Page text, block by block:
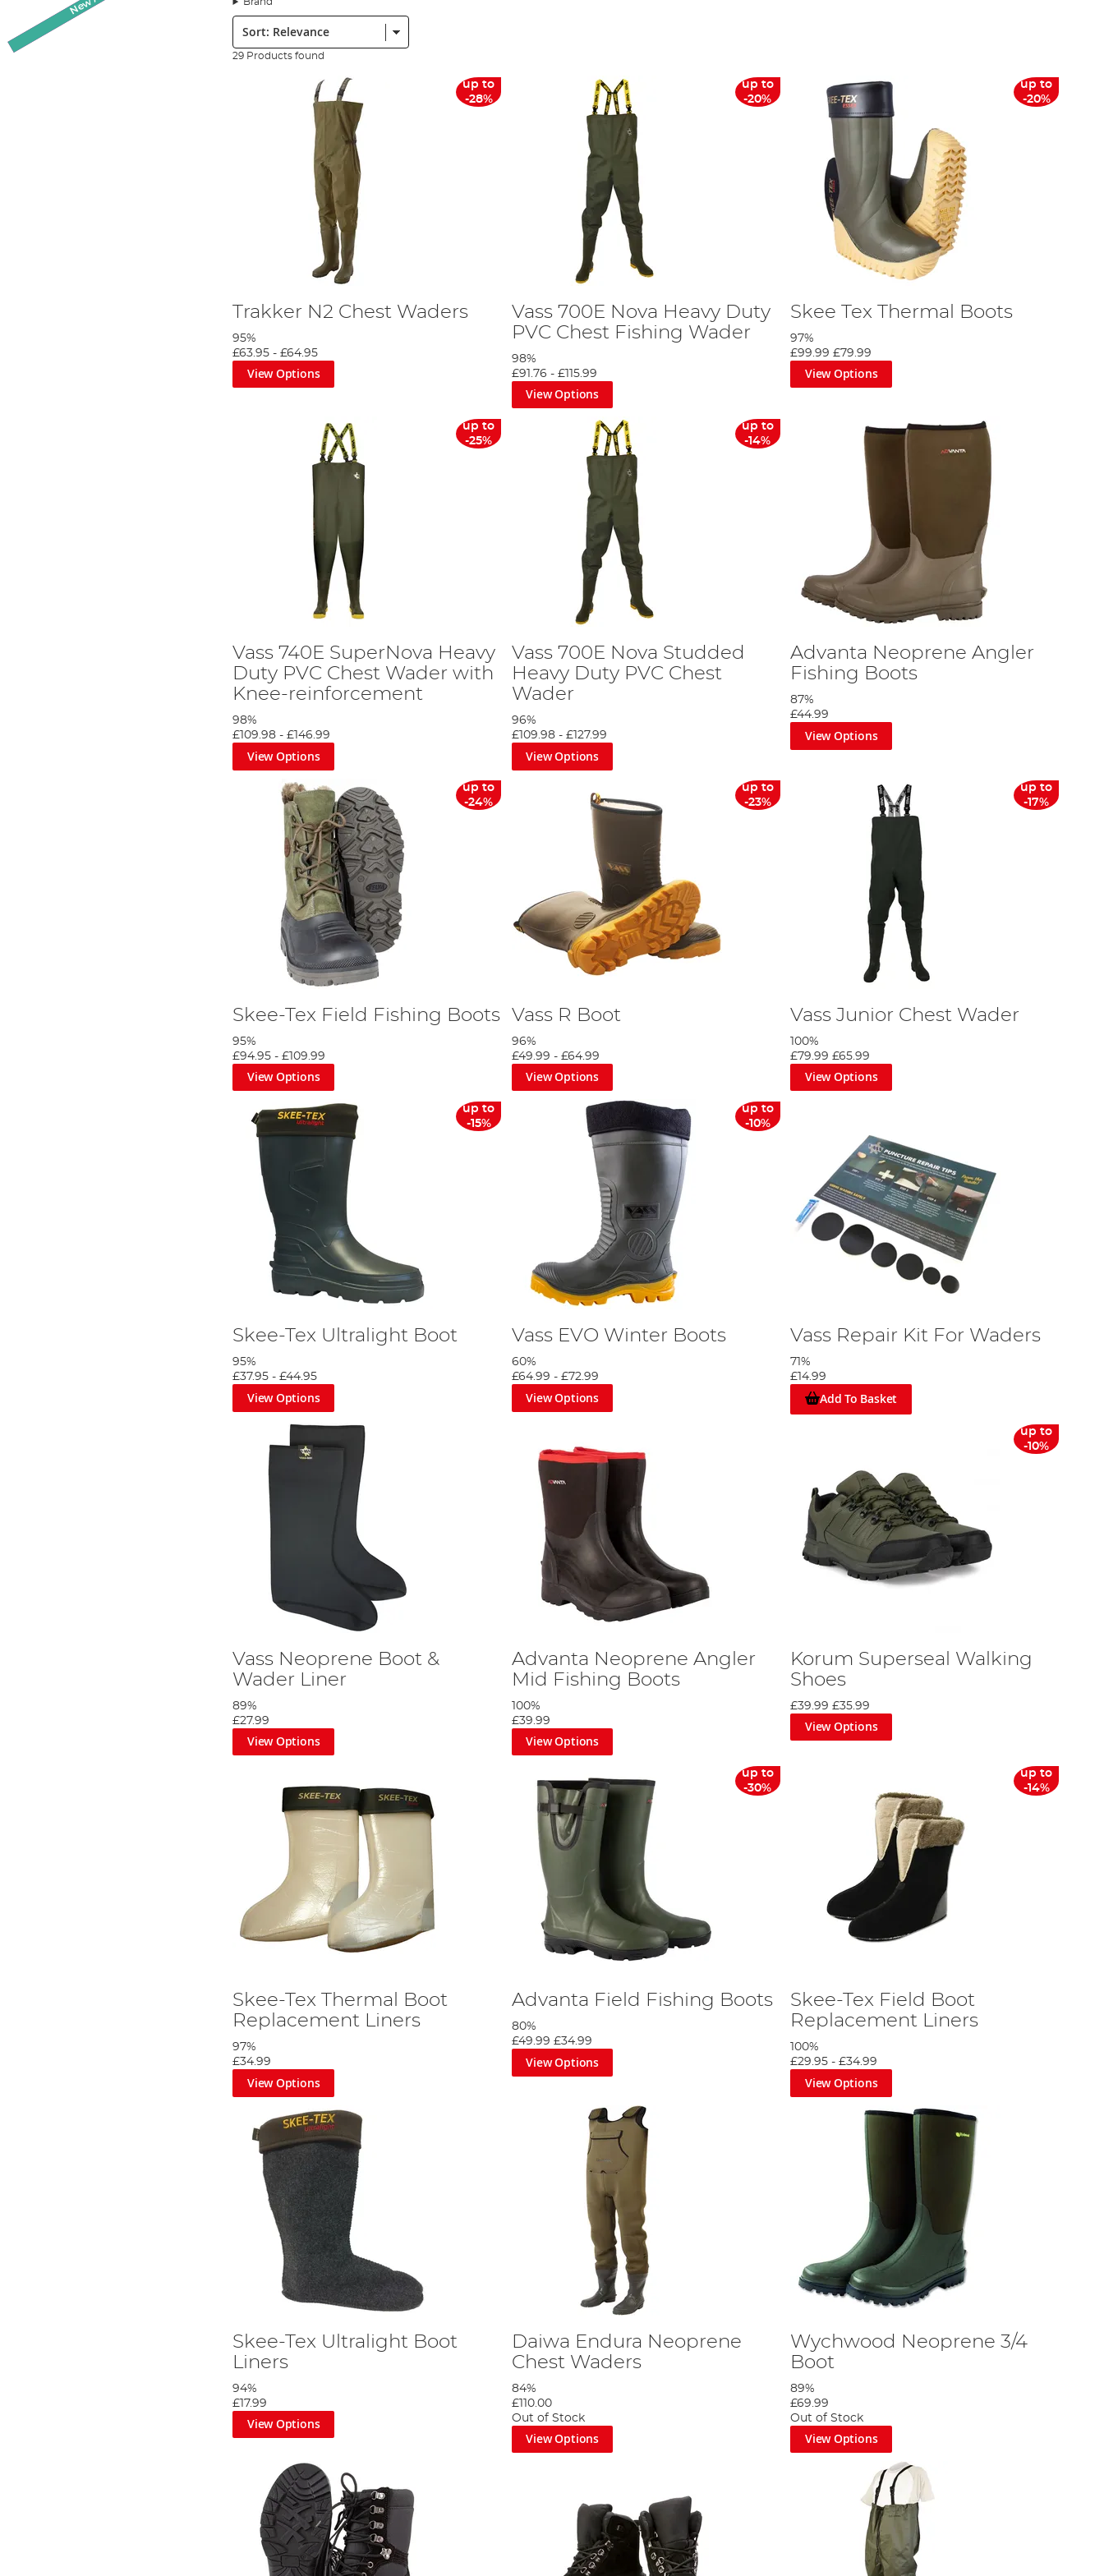
We have various models of waders available in neoprene, PVC or nylon along with the very popular breathable options. We also have a large range of boots & wellies from manufacturers like Daiwa, Fox
and
. We are sure to have something here to suit your angling requirements.
We stock most of our footwear in men's sizing from the trainers to the wellies. Although our fishing boots are for men, a quick google of UK shoe size conversion will point female anglers to the right
Many of our specialist fishing boots and waders come with enhanced soles to offer supreme grip on the bank, and all our wellington/wader boots and waders are 100% waterproof and can withstand
extended submersion. When you buy your angling footwear from Angling Direct you can be confident that it is going to last the distance on the bank.
If you would like any other information about any of the products in our collection of fishing footwear, please contact us with your queries. Our dedicated customer services team are equipped to assist,
and you can find all their contact information by following the links from their webpage. Should you wish to complete your outfit, you can also find a full range of fishing clothing on our site.
Sort:
29 Products found
up to
-28%
Trakker N2 Chest Waders
95%
£63.95 -£64.95
View Options
up to
-20%
Vass 700E Nova Heavy Duty
PVC Chest Fishing Wader
98%
£91.76 - £115.99
View Options
up to
-20%
Skee Tex Thermal Boots
97%
£99.99 £79.99
View Options
up to
-25%
Vass 740E SuperNova Heavy
Duty PVC Chest Wader with
Knee-reinforcement
98%
£109.98 -£146.99
View Options
up to
-14%
Vass 700E Nova Studded
Heavy Duty PVC Chest
Wader
96%
£109.98- £127.99
View Options
Advanta Neoprene Angler
Fishing Boots
87%
£44.99
View Options
up to
-24%
Skee-Tex Field Fishing Boots
95%
£94.95 -£109.99
View Options
up to
-23%
Vass R Boot
96%
£49.99 - £64.99
View Options
up to
-17%
Vass Junior Chest Wader
100%
£79.99 £65.99
View Options
up to
-15%
Skee-Tex Ultralight Boot
95%
£37.95 -£44.95
View Options
up to
-10%
Vass EVO Winter Boots
60%
£64.99 - £72.99
View Options
Vass Repair Kit For Waders
71%
£14.99
Add To Basket
Vass Neoprene Boot &
Wader Liner
89%
£27.99
View Options
Advanta Neoprene Angler
Mid Fishing Boots
100%
£39.99
View Options
up to
-10%
Korum Superseal Walking
Shoes
£39.99 £35.99
View Options
Skee-Tex Thermal Boot
Replacement Liners
97%
£34.99
View Options
up to
-30%
Advanta Field Fishing Boots
80%
£49.99 £34.99
View Options
up to
-14%
Skee-Tex Field Boot
Replacement Liners
100%
£29.95 -£34.99
View Options
Skee-Tex Ultralight Boot
Liners
94%
£17.99
View Options
Daiwa Endura Neoprene
Chest Waders
84%
£110.00
Out of Stock
View Options
Wychwood Neoprene 3/4
Boot
89%
£69.99
Out of Stock
View Options